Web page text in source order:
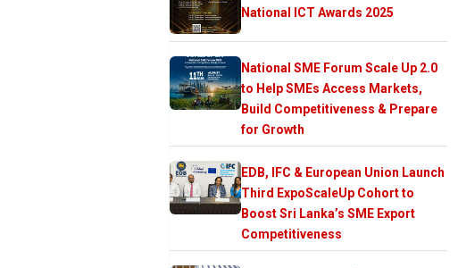
National ICT Awards 2025
National SME Forum Scale Up 2.0
to Help SMEs Access Markets,
Build Competitiveness & Prepare
for Growth
EDB, IFC & European Union Launch
Third ExpoScaleUp Cohort to
Boost Sri Lanka’s SME Export
Competitiveness